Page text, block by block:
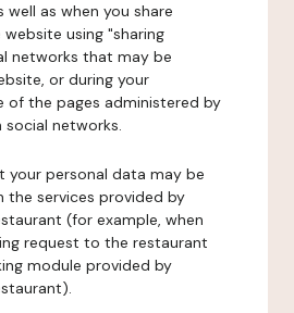
as when you share
using "sharing
networks that may be
or during your
of the pages administered by
networks.
your personal data may be
the services provided by
(for example, when
request to the restaurant
module provided by